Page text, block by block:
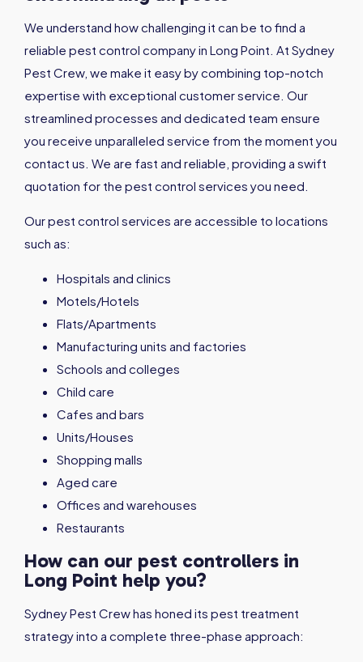
We understand how challenging it can be to find a
reliable pest control company in Long Point. At Sydney
Pest Crew, we make it easy by combining top-notch
expertise with exceptional customer service. Our
streamlined processes and dedicated team ensure
you receive unparalleled service from the moment you
contact us. We are fast and reliable, providing a swift
quotation for the pest control services you need.
Our pest control services are accessible to locations
such as:
Hospitals and clinics
Motels/Hotels
Flats/Apartments
Manufacturing units and factories
Schools and colleges
Child care
Cafes and bars
Units/Houses
Shopping malls
Aged care
Offices and warehouses
Restaurants
How can our pest controllers in
Long Point help you?
Sydney Pest Crew has honed its pest treatment
strategy into a complete three-phase approach: